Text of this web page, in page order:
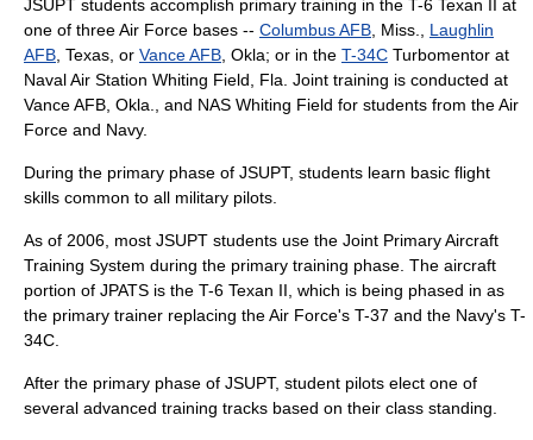
JSUPT students accomplish primary training in the T-6 Texan II at
one of three Air Force bases -- Columbus AFB , Miss., Laughlin
AFB , Texas, or Vance AFB , Okla; or in the T-34C Turbomentor at
Naval Air Station Whiting Field , Fla. Joint training is conducted at
Vance AFB, Okla., and NAS Whiting Field for students from the Air
Force and Navy.
During the primary phase of JSUPT, students learn basic flight
skills common to all military pilots.
As of 2006, most JSUPT students use the Joint Primary Aircraft
Training System during the primary training phase. The aircraft
portion of JPATS is the T-6 Texan II , which is being phased in as
the primary trainer replacing the Air Force's T-37 and the Navy's T-
34C.
After the primary phase of JSUPT, student pilots elect one of
several advanced training tracks based on their class standing.